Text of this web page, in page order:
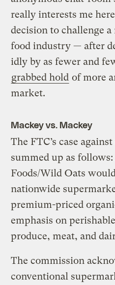
really interests me
decision to challenge
food industry — after
idly by as fewer and
grabbed hold of more
market.
Mackey vs. Mackey
The FTC’s case
summed up as
Foods/Wild Oats
nationwide
premium-priced
emphasis on
produce, meat, and
The commission
conventional